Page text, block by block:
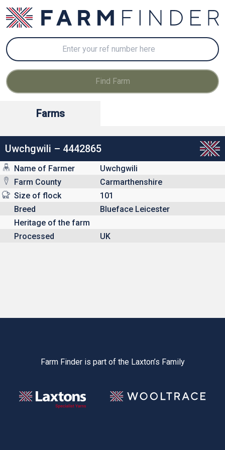
Farms
Uwchgwili – 4442865
Name of Farmer
Uwchgwili
Farm County
Carmarthenshire
Size of flock
101
Breed
Blueface Leicester
Heritage of the farm
Processed
UK
Farm Finder is part of the Laxton’s Family